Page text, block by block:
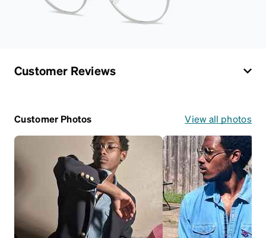
Customer Reviews
Customer Photos View all photos